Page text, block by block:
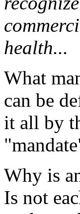
health...
What
can be
it all by
Why is
Is not